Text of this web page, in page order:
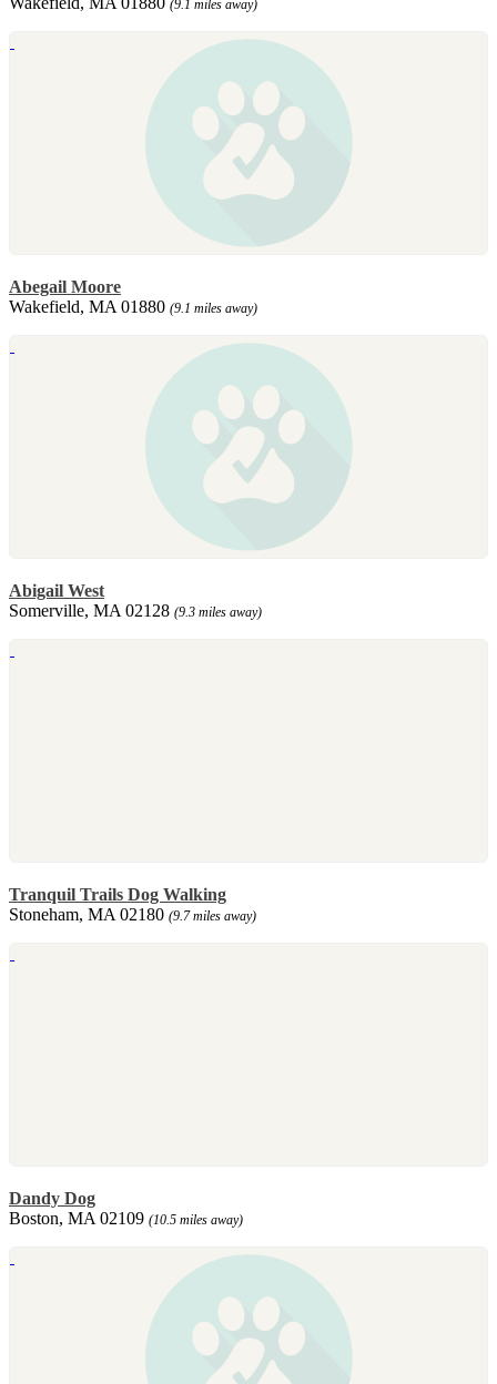
(9.1 miles away)
Abegail Moore
Wakefield, MA 01880 (9.1 miles away)
Abigail West
Somerville, MA 02128 (9.3 miles away)
Tranquil Trails Dog Walking
Stoneham, MA 02180 (9.7 miles away)
Dandy Dog
Boston, MA 02109 (10.5 miles away)